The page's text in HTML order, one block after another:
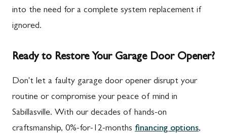
into the need for a complete system replacement if
ignored.
Ready to Restore Your Garage Door Opener?
Don't let a faulty garage door opener disrupt your
routine or compromise your peace of mind in
Sabillasville. With our decades of hands-on
craftsmanship, 0%-for-12-months financing options,